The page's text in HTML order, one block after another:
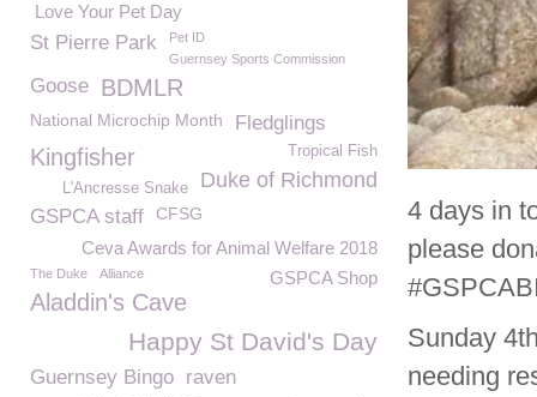
4 days in
please
Sunday 4
needing
Love Your Pet Day
St Pierre Park
Pet ID
Guernsey Sports Commission
Goose BDMLR
National Microchip Month Fledglings
Tropical Fish
Kingfisher
Duke of Richmond
L'Ancresse Snake
GSPCA staff CFSG
Ceva Awards for Animal Welfare 2018
The Duke Alliance GSPCA Shop
Aladdin's Cave
Happy St David's Day
Guernsey Bingo raven